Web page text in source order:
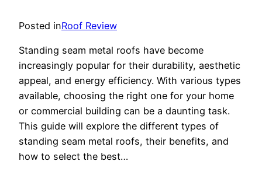
Posted inRoof Review
Standing seam metal roofs have become
increasingly popular for their durability, aesthetic
appeal, and energy efficiency. With various types
available, choosing the right one for your home
or commercial building can be a daunting task.
This guide will explore the different types of
standing seam metal roofs, their benefits, and
how to select the best…